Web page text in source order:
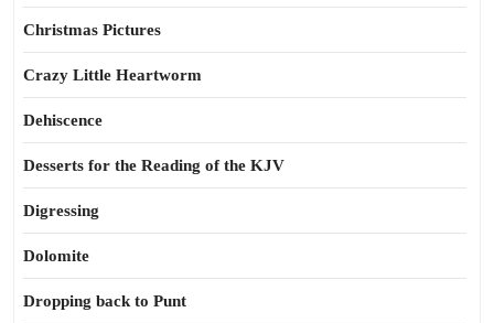
Christmas Pictures
Crazy Little Heartworm
Dehiscence
Desserts for the Reading of the KJV
Digressing
Dolomite
Dropping back to Punt